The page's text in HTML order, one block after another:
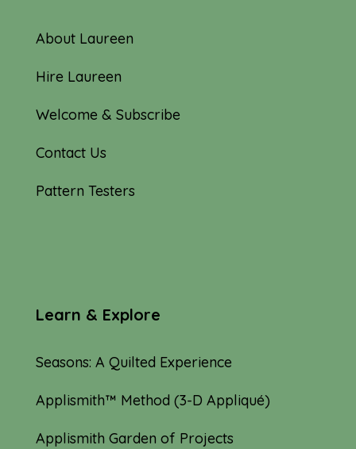
About Laureen
Hire Laureen
Welcome & Subscribe
Contact Us
Pattern Testers
Learn & Explore
Seasons: A Quilted Experience
Applismith™ Method (3-D Appliqué)
Applismith Garden of Projects